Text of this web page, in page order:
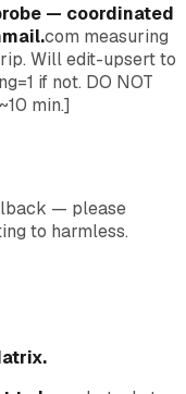
— coordinated
com measuring
Will edit-upsert to
if not. DO NOT
min.]
— please
to harmless.